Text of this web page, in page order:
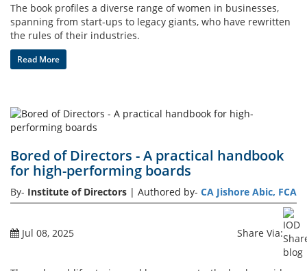
The book profiles a diverse range of women in businesses,
spanning from start-ups to legacy giants, who have rewritten
the rules of their industries.
Read More
Bored of Directors - A practical handbook
for high-performing boards
By- Institute of Directors | Authored by- CA Jishore Abic, FCA
Jul 08, 2025 Share Via: